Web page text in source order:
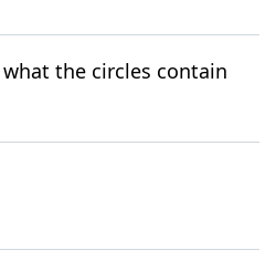
the circles contain